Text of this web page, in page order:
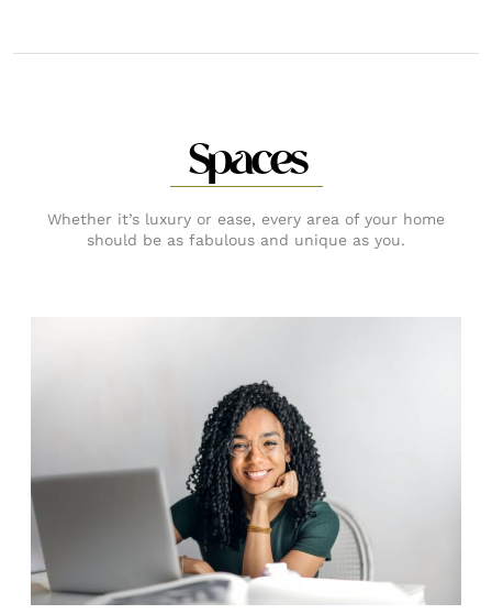
Spaces
Whether it’s luxury or ease, every area of your home
should be as fabulous and unique as you.